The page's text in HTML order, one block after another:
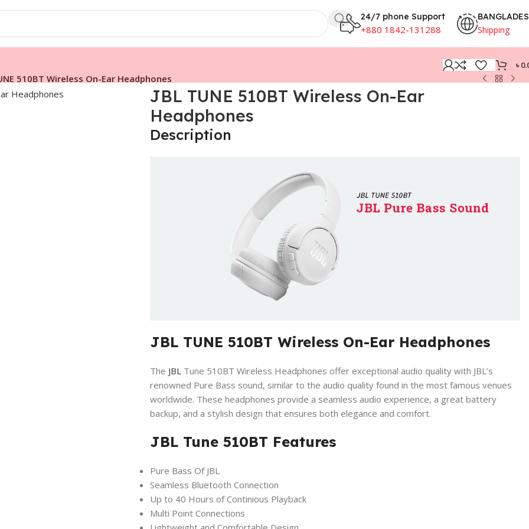
24/7 phone Support
+880 1842-131288 Shipping
৳
510BT Wireless On-Ear Headphones
JBL TUNE 510BT Wireless On-Ear
Headphones
Description
JBL TUNE 510BT Wireless On-Ear Headphones
The JBLTune 510BT Wireless Headphones offer exceptional audio quality with JBL’s
renowned Pure Bass sound, similar to the audio quality found in the most famous venues
worldwide. These headphones provide a seamless audio experience, a great battery
backup, and a stylish design that ensures both elegance and comfort.
JBL Tune 510BT Features
Pure Bass Of JBL
Seamless Bluetooth Connection
Up to 40 Hours of Continious Playback
Multi Point Connections